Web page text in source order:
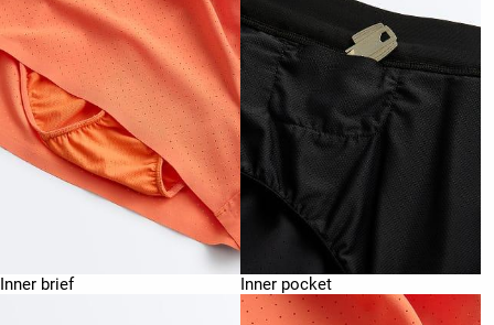
Inner brief Inner pocket